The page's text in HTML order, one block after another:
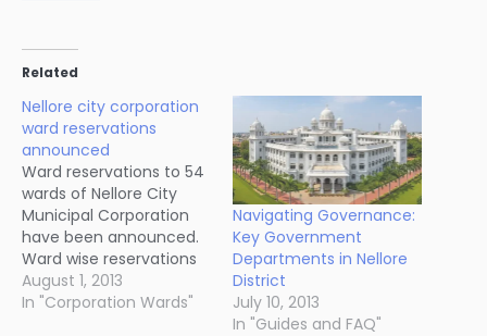
Related
Nellore city corporation
ward reservations
announced
Ward reservations to 54
wards of Nellore City
Municipal Corporation
have been announced.
Ward wise reservations
will be announced in the
next two or three days.
August 1, 2013
In "Corporation Wards"
Navigating Governance:
Key Government
Departments in Nellore
District
July 10, 2013
In "Guides and FAQ"